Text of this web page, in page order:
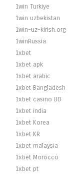
1win Turkiye
1win uzbekistan
1win-uz-kirish.org
1winRussia
1xbet
1xbet apk
1xbet arabic
1xbet Bangladesh
1xbet casino BD
1xbet india
1xbet Korea
1xbet KR
1xbet malaysia
1xbet Morocco
1xbet pt